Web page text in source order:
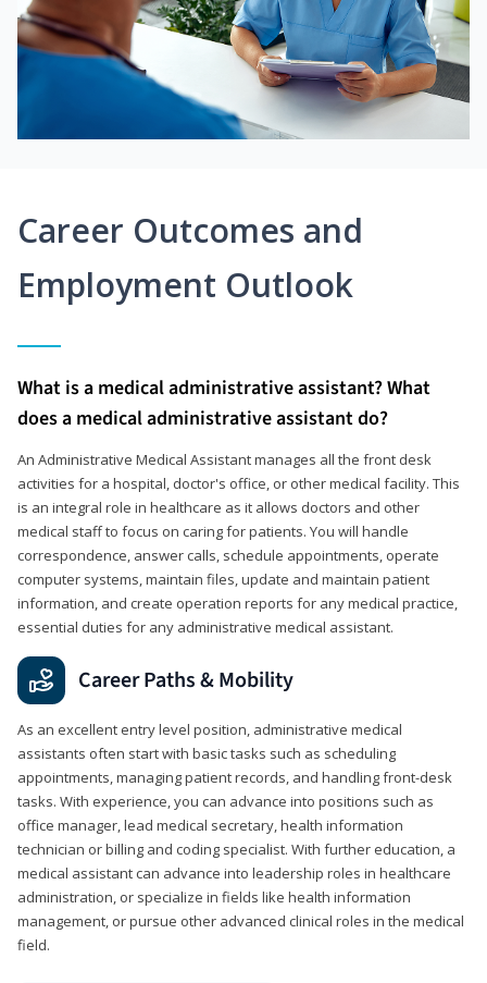
Career Outcomes and
Employment Outlook
What is a medical administrative assistant? What
does a medical administrative assistant do?
An Administrative Medical Assistant manages all the front desk
activities for a hospital, doctor's office, or other medical facility. This
is an integral role in healthcare as it allows doctors and other
medical staff to focus on caring for patients. You will handle
correspondence, answer calls, schedule appointments, operate
computer systems, maintain files, update and maintain patient
information, and create operation reports for any medical practice,
essential duties for any administrative medical assistant.
Career Paths & Mobility
As an excellent entry level position, administrative medical
assistants often start with basic tasks such as scheduling
appointments, managing patient records, and handling front-desk
tasks. With experience, you can advance into positions such as
office manager, lead medical secretary, health information
technician or billing and coding specialist. With further education, a
medical assistant can advance into leadership roles in healthcare
administration, or specialize in fields like health information
management, or pursue other advanced clinical roles in the medical
field.